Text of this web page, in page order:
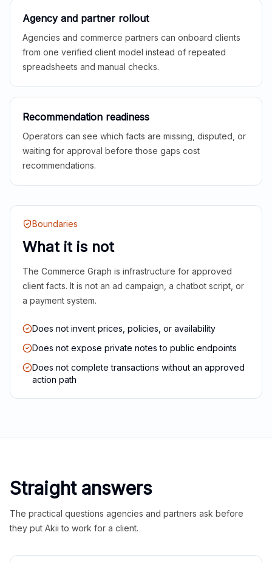
Agency and partner rollout
Agencies and commerce partners can onboard clients
from one verified client model instead of repeated
spreadsheets and manual checks.
Recommendation readiness
Operators can see which facts are missing, disputed, or
waiting for approval before those gaps cost
recommendations.
Boundaries
What it is not
The Commerce Graph is infrastructure for approved
client facts. It is not an ad campaign, a chatbot script, or
a payment system.
Does not invent prices, policies, or availability
Does not expose private notes to public endpoints
Does not complete transactions without an approved
action path
Straight answers
The practical questions agencies and partners ask before
they put Akii to work for a client.